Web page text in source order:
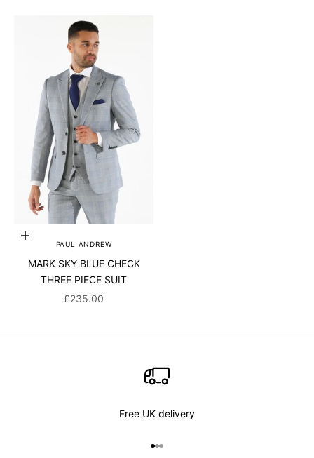
Choose options
PAUL ANDREW
MARK SKY BLUE CHECK
THREE PIECE SUIT
SALE PRICE
£235.00
Free UK delivery
Go to item 1
Go to item 2
Go to item 3